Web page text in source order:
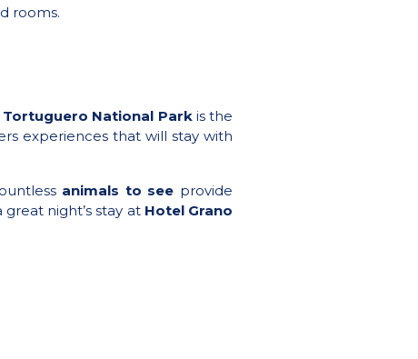
rooms.
Tortuguero National Parkis the
experiences that will stay with
animals to see provide
night’s stay at Hotel Grano